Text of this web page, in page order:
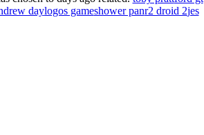
daylogos gameshower panr2 droid 2jes